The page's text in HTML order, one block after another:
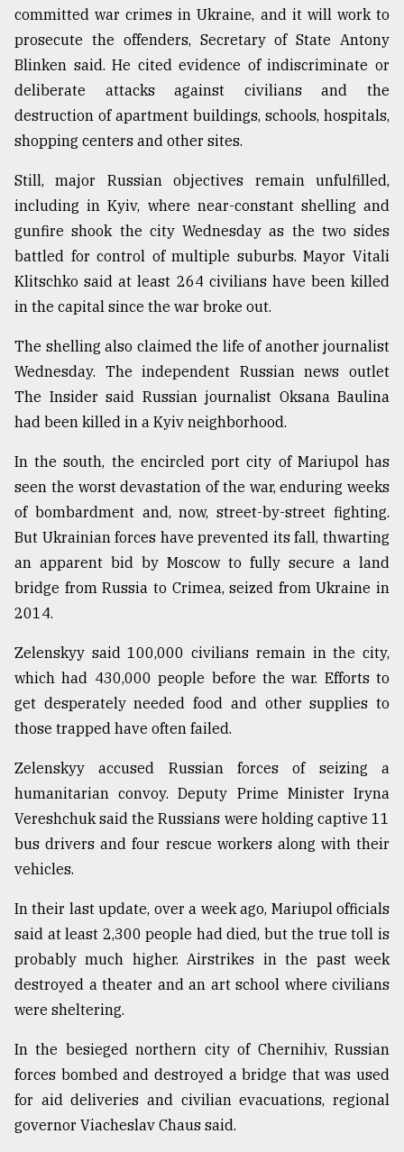
committed war crimes in Ukraine, and it will work to
prosecute the offenders, Secretary of State Antony
Blinken said. He cited evidence of indiscriminate or
deliberate attacks against civilians and the
destruction of apartment buildings, schools, hospitals,
shopping centers and other sites.
Still, major Russian objectives remain unfulfilled,
including in Kyiv, where near-constant shelling and
gunfire shook the city Wednesday as the two sides
battled for control of multiple suburbs. Mayor Vitali
Klitschko said at least 264 civilians have been killed
in the capital since the war broke out.
The shelling also claimed the life of another journalist
Wednesday. The independent Russian news outlet
The Insider said Russian journalist Oksana Baulina
had been killed in a Kyiv neighborhood.
In the south, the encircled port city of Mariupol has
seen the worst devastation of the war, enduring weeks
of bombardment and, now, street-by-street fighting.
But Ukrainian forces have prevented its fall, thwarting
an apparent bid by Moscow to fully secure a land
bridge from Russia to Crimea, seized from Ukraine in
2014.
Zelenskyy said 100,000 civilians remain in the city,
which had 430,000 people before the war. Efforts to
get desperately needed food and other supplies to
those trapped have often failed.
Zelenskyy accused Russian forces of seizing a
humanitarian convoy. Deputy Prime Minister Iryna
Vereshchuk said the Russians were holding captive 11
bus drivers and four rescue workers along with their
vehicles.
In their last update, over a week ago, Mariupol officials
said at least 2,300 people had died, but the true toll is
probably much higher. Airstrikes in the past week
destroyed a theater and an art school where civilians
were sheltering.
In the besieged northern city of Chernihiv, Russian
forces bombed and destroyed a bridge that was used
for aid deliveries and civilian evacuations, regional
governor Viacheslav Chaus said.